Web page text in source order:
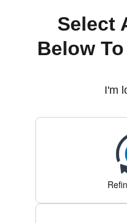
Select
Below
I'm